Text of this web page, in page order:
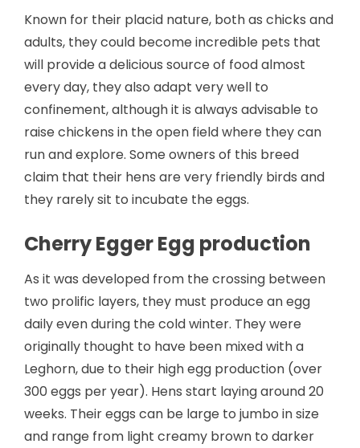
Known for their placid nature, both as chicks and
adults, they could become incredible pets that
will provide a delicious source of food almost
every day, they also adapt very well to
confinement, although it is always advisable to
raise chickens in the open field where they can
run and explore. Some owners of this breed
claim that their hens are very friendly birds and
they rarely sit to incubate the eggs.
Cherry Egger Egg production
As it was developed from the crossing between
two prolific layers, they must produce an egg
daily even during the cold winter. They were
originally thought to have been mixed with a
Leghorn, due to their high egg production (over
300 eggs per year). Hens start laying around 20
weeks. Their eggs can be large to jumbo in size
and range from light creamy brown to darker